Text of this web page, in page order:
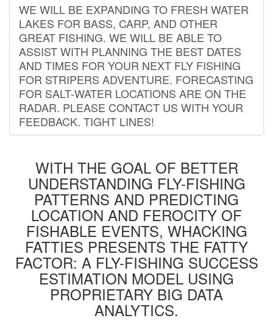
WE WILL BE EXPANDING TO FRESH WATER
LAKES FOR BASS, CARP, AND OTHER
GREAT FISHING. WE WILL BE ABLE TO
ASSIST WITH PLANNING THE BEST DATES
AND TIMES FOR YOUR NEXT FLY FISHING
FOR STRIPERS ADVENTURE. FORECASTING
FOR SALT-WATER LOCATIONS ARE ON THE
RADAR. PLEASE CONTACT US WITH YOUR
FEEDBACK. TIGHT LINES!
WITH THE GOAL OF BETTER
UNDERSTANDING FLY-FISHING
PATTERNS AND PREDICTING
LOCATION AND FEROCITY OF
FISHABLE EVENTS, WHACKING
FATTIES PRESENTS THE FATTY
FACTOR: A FLY-FISHING SUCCESS
ESTIMATION MODEL USING
PROPRIETARY BIG DATA
ANALYTICS.